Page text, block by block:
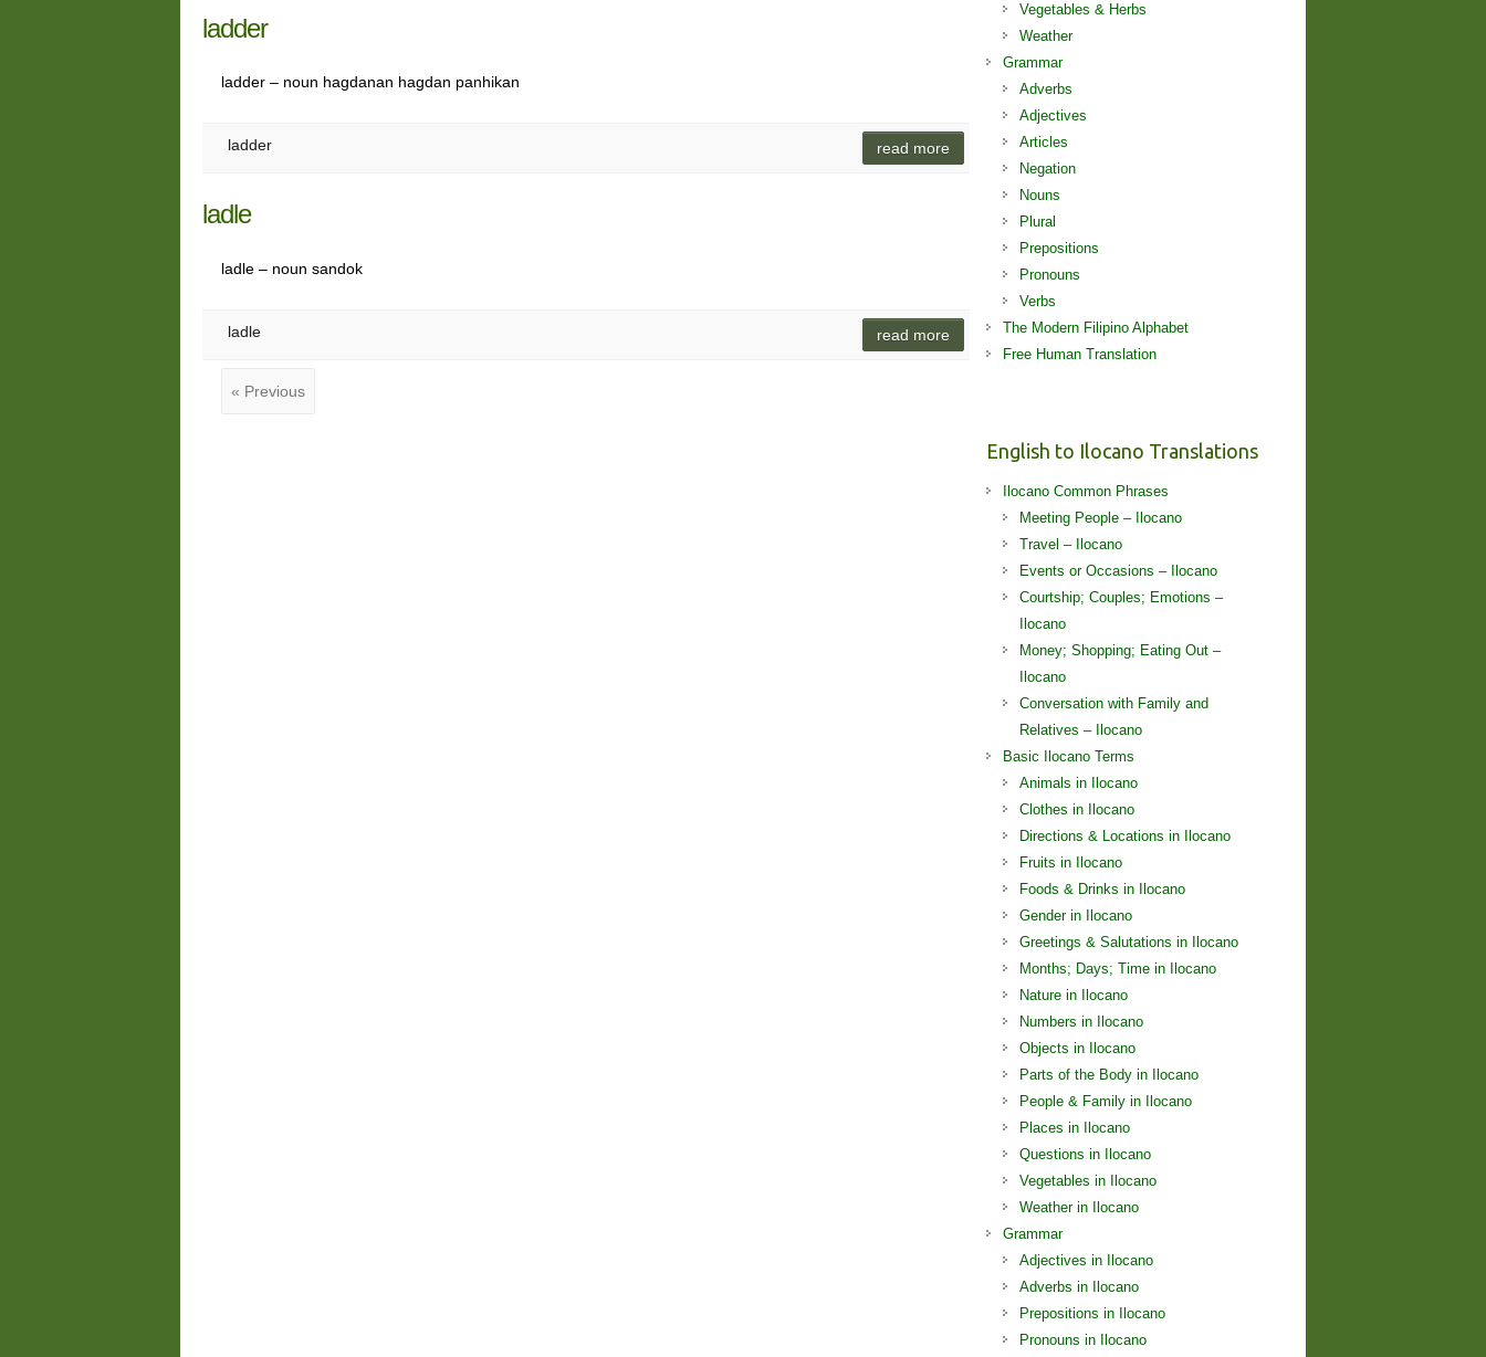
ladder
ladder – noun hagdanan hagdan panhikan
ladder read more
ladle
ladle – noun sandok
ladle read more
« Previous
Vegetables & Herbs
Weather
Grammar
Adverbs
Adjectives
Articles
Negation
Nouns
Plural
Prepositions
Pronouns
Verbs
The Modern Filipino Alphabet
Free Human Translation
English to Ilocano Translations
Ilocano Common Phrases
Meeting People – Ilocano
Travel – Ilocano
Events or Occasions – Ilocano
Courtship; Couples; Emotions –
Ilocano
Money; Shopping; Eating Out –
Ilocano
Conversation with Family and
Relatives – Ilocano
Basic Ilocano Terms
Animals in Ilocano
Clothes in Ilocano
Directions & Locations in Ilocano
Fruits in Ilocano
Foods & Drinks in Ilocano
Gender in Ilocano
Greetings & Salutations in Ilocano
Months; Days; Time in Ilocano
Nature in Ilocano
Numbers in Ilocano
Objects in Ilocano
Parts of the Body in Ilocano
People & Family in Ilocano
Places in Ilocano
Questions in Ilocano
Vegetables in Ilocano
Weather in Ilocano
Grammar
Adjectives in Ilocano
Adverbs in Ilocano
Prepositions in Ilocano
Pronouns in Ilocano